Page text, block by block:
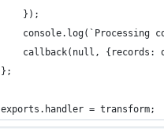
    });
console.log(`Processing
callback(null, {records:
};
exports.handler = transform;